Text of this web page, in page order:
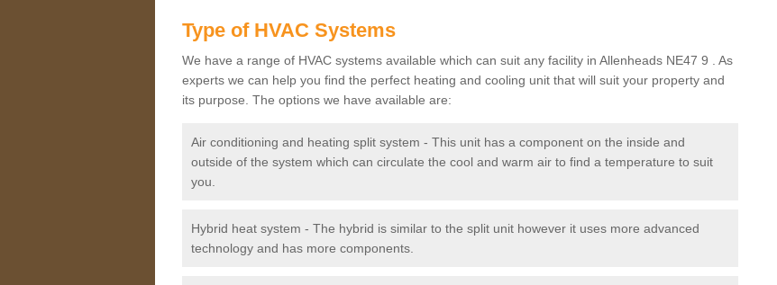
Type of HVAC Systems
We have a range of HVAC systems available which can suit any facility in Allenheads NE47 9 . As
experts we can help you find the perfect heating and cooling unit that will suit your property and
its purpose. The options we have available are:
Air conditioning and heating split system - This unit has a component on the inside and
outside of the system which can circulate the cool and warm air to find a temperature to suit
you.
Hybrid heat system - The hybrid is similar to the split unit however it uses more advanced
technology and has more components.